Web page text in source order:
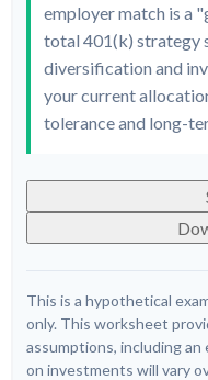
employer match is a
total 401(k) strategy
diversification and
your current
tolerance and long-
This is a hypothetical
only. This worksheet
assumptions, including
on investments will vary